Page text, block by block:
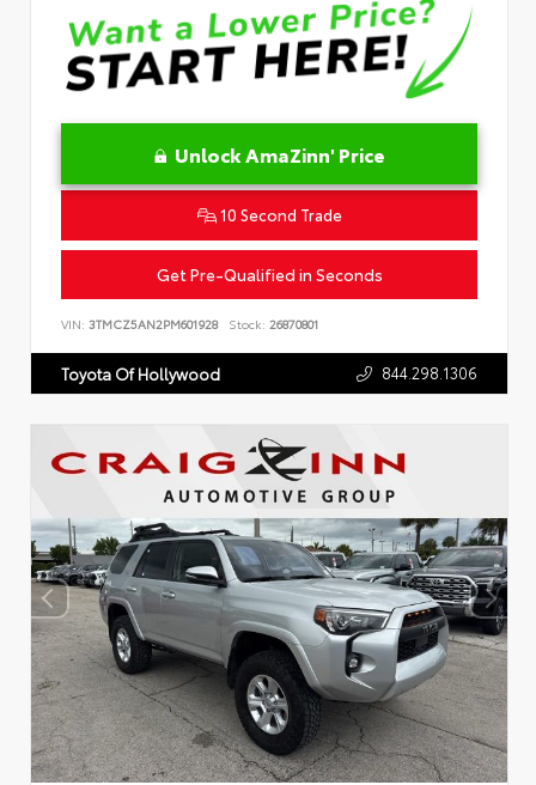
Unlock AmaZinn' Price
10 Second Trade
Get Pre-Qualified in Seconds
VIN: 3TMCZ5AN2PM601928 Stock: 26870801
Toyota Of Hollywood 844.298.1306